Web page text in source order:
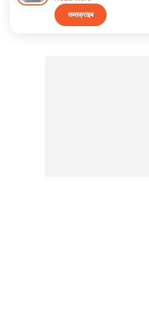
सब्सक्राइब